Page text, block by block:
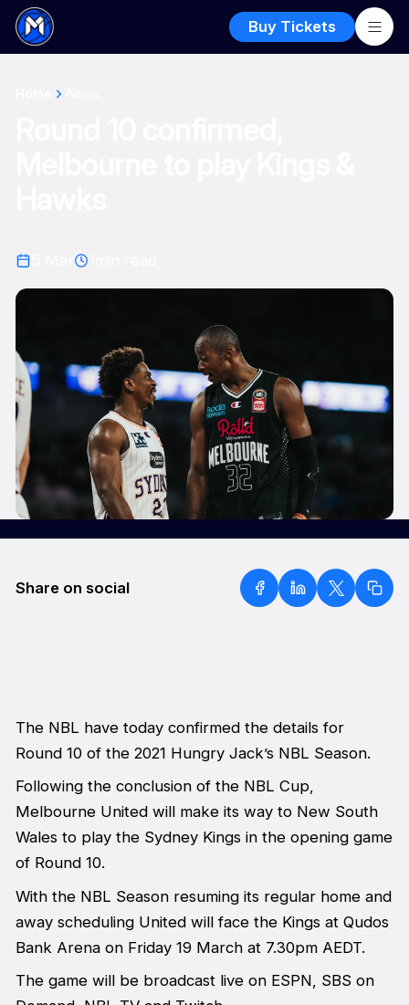
Buy Tickets
Share on social
The NBL have today confirmed the details for
Round 10 of the 2021 Hungry Jack’s NBL Season.
Following the conclusion of the NBL Cup,
Melbourne United will make its way to New South
Wales to play the Sydney Kings in the opening game
of Round 10.
With the NBL Season resuming its regular home and
away scheduling United will face the Kings at Qudos
Bank Arena on Friday 19 March at 7.30pm AEDT.
The game will be broadcast live on ESPN, SBS on